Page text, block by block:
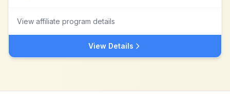
View affiliate program details
View Details